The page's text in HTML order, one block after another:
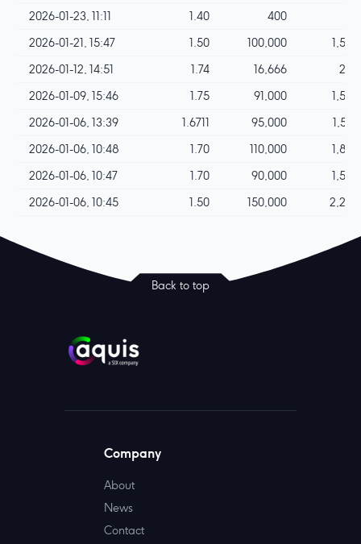
2026-01-23, 11:11
1.40 400
2026-01-21, 15:47
1.50 100,000
2026-01-12, 14:51
1.74 16,666
2026-01-09, 15:46
1.75 91,000
2026-01-06, 13:39
1.6711 95,000
2026-01-06, 10:48
1.70 110,000
2026-01-06, 10:47
1.70 90,000
2026-01-06, 10:45
1.50 150,000
Back to top
Company
About
News
Contact